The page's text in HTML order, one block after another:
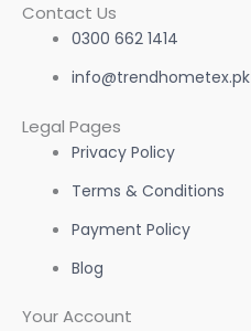
Contact Us
0300 662 1414
info@trendhometex.pk
Legal Pages
Privacy Policy
Terms & Conditions
Payment Policy
Blog
Your Account